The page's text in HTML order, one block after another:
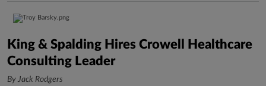
King & Spalding Hires Crowell Healthcare
Consulting Leader
By Jack Rodgers